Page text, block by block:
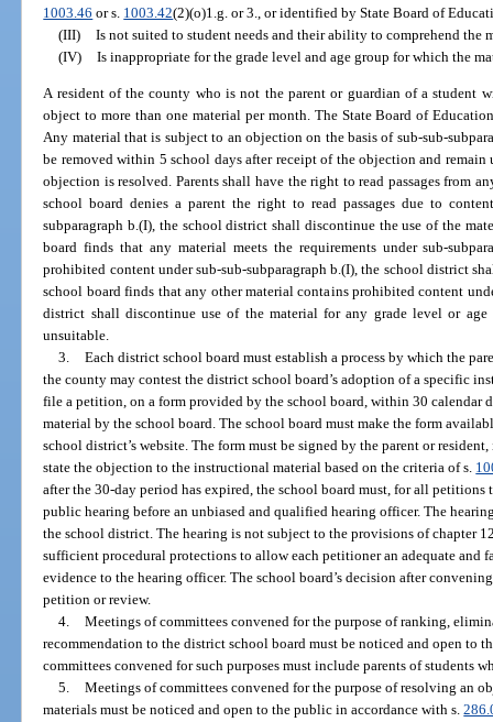
1003.46 or s. 1003.42(2)(o)1.g. or 3., or identified by State Board of
(III) Is not suited to student needs and their ability to comprehend the
(IV) Is inappropriate for the grade level and age group for which the
A resident of the county who is not the parent or guardian of a student
object to more than one material per month. The State Board of
Any material that is subject to an objection on the basis of sub-sub-
be removed within 5 school days after receipt of the objection and
objection is resolved. Parents shall have the right to read passages from
school board denies a parent the right to read passages due to
subparagraph b.(I), the school district shall discontinue the use of the
board finds that any material meets the requirements under sub-
prohibited content under sub-sub-subparagraph b.(I), the school district
school board finds that any other material contains prohibited content
district shall discontinue use of the material for any grade level or
unsuitable.
3. Each district school board must establish a process by which the
the county may contest the district school board’s adoption of a specific
file a petition, on a form provided by the school board, within 30 calendar
material by the school board. The school board must make the form
school district’s website. The form must be signed by the parent or
state the objection to the instructional material based on the criteria of s.
after the 30-day period has expired, the school board must, for all
public hearing before an unbiased and qualified hearing officer. The
the school district. The hearing is not subject to the provisions of chapter
sufficient procedural protections to allow each petitioner an adequate and
evidence to the hearing officer. The school board’s decision after
petition or review.
4. Meetings of committees convened for the purpose of ranking,
recommendation to the district school board must be noticed and open to
committees convened for such purposes must include parents of students
5. Meetings of committees convened for the purpose of resolving an
materials must be noticed and open to the public in accordance with s.